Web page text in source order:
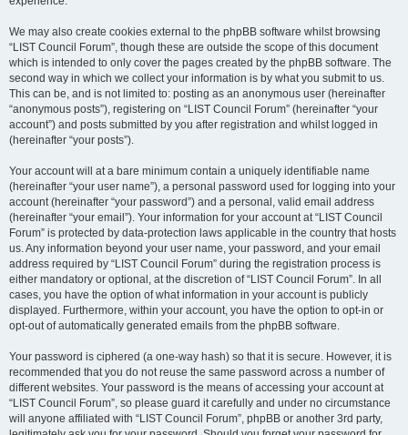
We may also create cookies external to the phpBB software whilst browsing
“LIST Council Forum”, though these are outside the scope of this document
which is intended to only cover the pages created by the phpBB software. The
second way in which we collect your information is by what you submit to us.
This can be, and is not limited to: posting as an anonymous user (hereinafter
“anonymous posts”), registering on “LIST Council Forum” (hereinafter “your
account”) and posts submitted by you after registration and whilst logged in
(hereinafter “your posts”).
Your account will at a bare minimum contain a uniquely identifiable name
(hereinafter “your user name”), a personal password used for logging into your
account (hereinafter “your password”) and a personal, valid email address
(hereinafter “your email”). Your information for your account at “LIST Council
Forum” is protected by data-protection laws applicable in the country that hosts
us. Any information beyond your user name, your password, and your email
address required by “LIST Council Forum” during the registration process is
either mandatory or optional, at the discretion of “LIST Council Forum”. In all
cases, you have the option of what information in your account is publicly
displayed. Furthermore, within your account, you have the option to opt-in or
opt-out of automatically generated emails from the phpBB software.
Your password is ciphered (a one-way hash) so that it is secure. However, it is
recommended that you do not reuse the same password across a number of
different websites. Your password is the means of accessing your account at
“LIST Council Forum”, so please guard it carefully and under no circumstance
will anyone affiliated with “LIST Council Forum”, phpBB or another 3rd party,